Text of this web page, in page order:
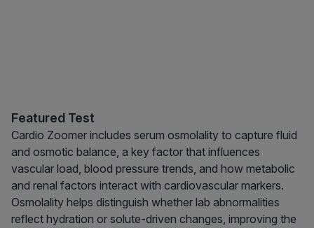
Featured Test
Cardio Zoomer includes serum osmolality to capture fluid
and osmotic balance, a key factor that influences
vascular load, blood pressure trends, and how metabolic
and renal factors interact with cardiovascular markers.
Osmolality helps distinguish whether lab abnormalities
reflect hydration or solute-driven changes, improving the